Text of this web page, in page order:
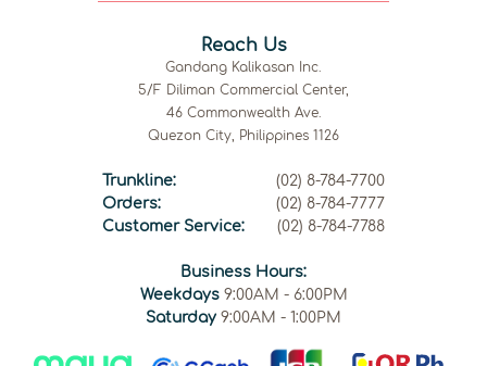
Reach Us
Gandang Kalikasan Inc.
5/F Diliman Commercial Center,
46 Commonwealth Ave.
Quezon City, Philippines 1126
Trunkline:
(02) 8-784-7700
Orders:
(02) 8-784-7777
Customer Service:
(02) 8-784-7788
Business Hours:
Weekdays9:00AM - 6:00PM
Saturday 9:00AM - 1:00PM